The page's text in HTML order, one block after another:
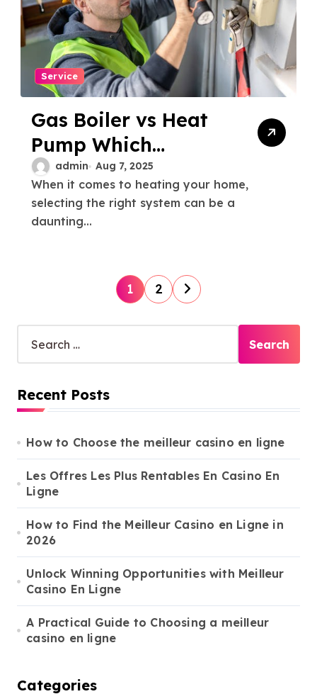
Service
Gas Boiler vs Heat
Pump Which
Heating System
Suits Your Home
Best
admin Aug 7, 2025
When it comes to heating your home,
selecting the right system can be a
daunting...
P
o
s
p
g
i
a
i
o
n
1 2
a
c
h
o
r
Recent Posts
How to Choose the meilleur casino en ligne
Les Offres Les Plus Rentables En Casino En
Ligne
How to Find the Meilleur Casino en Ligne in
2026
Unlock Winning Opportunities with Meilleur
Casino En Ligne
A Practical Guide to Choosing a meilleur
casino en ligne
Categories